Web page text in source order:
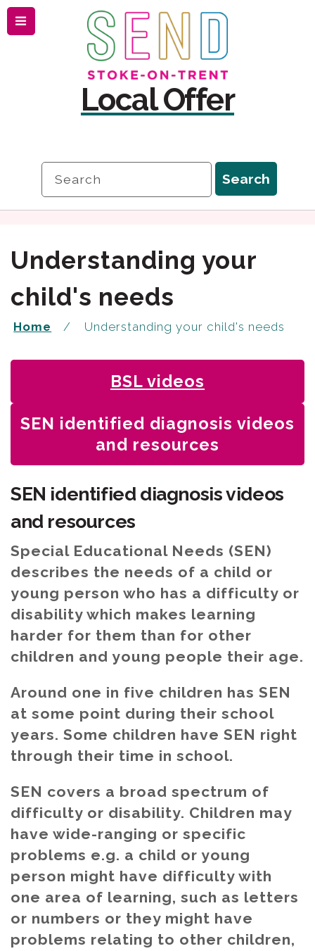
Skip
to
content
Skip
to
navigation
Menu
Local Offer
Understanding your
child's needs
Home Understanding your child's needs
BSL videos
You
here:
SEN identified diagnosis videos
and resources
SEN identified diagnosis videos
and resources
Special Educational Needs (SEN)
describes the needs of a child or
young person who has a difficulty or
disability which makes learning
harder for them than for other
children and young people their age.
Around one in five children has SEN
at some point during their school
years. Some children have SEN right
through their time in school.
SEN covers a broad spectrum of
difficulty or disability. Children may
have wide-ranging or specific
problems e.g. a child or young
person might have difficulty with
one area of learning, such as letters
or numbers or they might have
problems relating to other children,
Search